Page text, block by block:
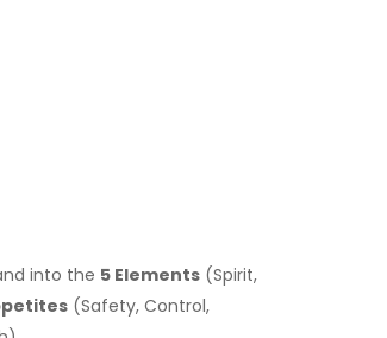
into the 5 Elements (Spirit,
(Safety, Control,